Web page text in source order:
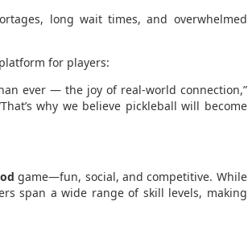
long wait times, and overwhelmed
for players:
ever — the joy of real-world connection,”
why we believe pickleball will become
game—fun, social, and competitive. While
span a wide range of skill levels, making